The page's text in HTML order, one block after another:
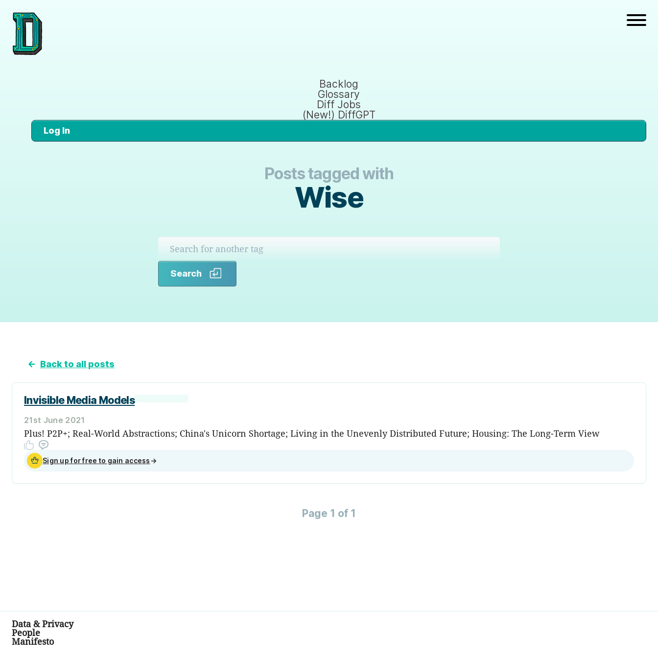
Backlog
Glossary
Diff Jobs
(New!) DiffGPT
Log In
Posts tagged with
Wise
Search
← Back to all posts
Invisible Media Models
21st June 2021
Plus! P2P+; Real-World Abstractions; China's Unicorn Shortage; Living in the Unevenly Distributed Future; Housing: The Long-Term View
Sign up for free to gain access →
Page 1 of 1
Data & Privacy
People
Manifesto